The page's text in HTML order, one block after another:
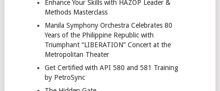
Enhance Your Skills with HAZOP Leader &
Methods Masterclass
Manila Symphony Orchestra Celebrates 80
Years of the Philippine Republic with
Triumphant “LIBERATION” Concert at the
Metropolitan Theater
Get Certified with API 580 and 581 Training
by PetroSync